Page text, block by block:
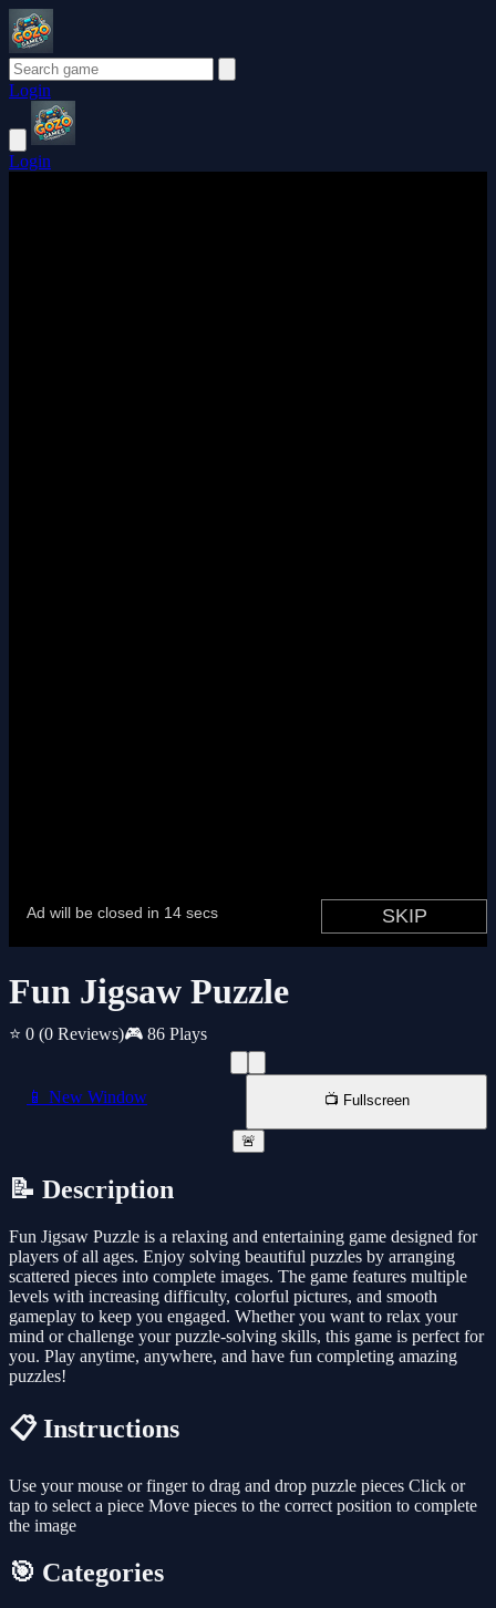
Login
Login
Fun Jigsaw Puzzle
⭐ 0 (0 Reviews)🎮 86 Plays
📱 New Window 📺 Fullscreen
🚨
📝 Description
Fun Jigsaw Puzzle is a relaxing and entertaining game designed for
players of all ages. Enjoy solving beautiful puzzles by arranging
scattered pieces into complete images. The game features multiple
levels with increasing difficulty, colorful pictures, and smooth
gameplay to keep you engaged. Whether you want to relax your
mind or challenge your puzzle-solving skills, this game is perfect for
you. Play anytime, anywhere, and have fun completing amazing
puzzles!
📋 Instructions
Use your mouse or finger to drag and drop puzzle pieces Click or
tap to select a piece Move pieces to the correct position to complete
the image
🎯 Categories